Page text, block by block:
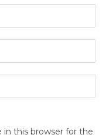
in this browser for the